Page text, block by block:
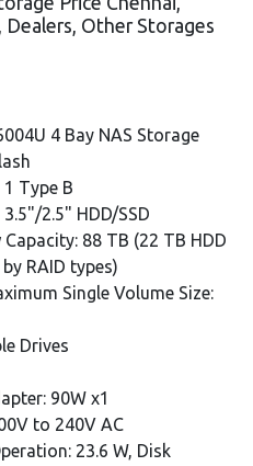
Other Storages
4 Bay NAS Storage
1 Type B
2.5" HDD/SSD
88 TB (22 TB HDD
RAID types)
Single Volume Size:
Drives
90W x1
to 240V AC
23.6 W, Disk